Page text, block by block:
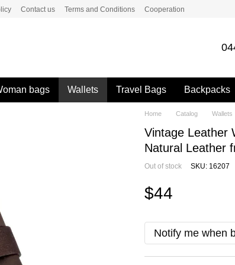
Contact us Terms and Conditions Cooperation
bags Wallets Travel Bags Backpacks
Home Catalog Wallets
Vintage Leather
Natural Leather
Out of stock SKU: 16207
$44
Notify me when